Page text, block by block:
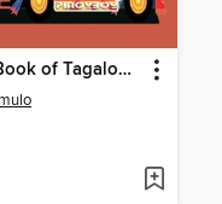
My First Book of Tagalog Words